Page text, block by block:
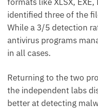
identified three of the
While a 3/5 detection
antivirus programs
in all cases.
Returning to the two
the independent labs
better at detecting